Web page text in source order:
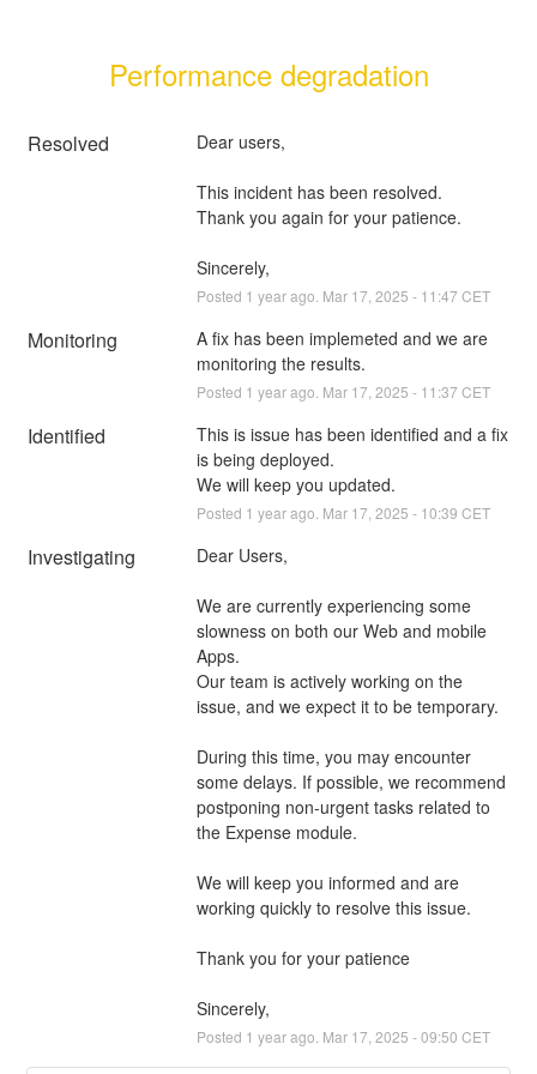
Performance degradation
Resolved Dear users,
This incident has been resolved.
Thank you again for your patience.
Sincerely,
Posted 1 year ago. Mar 17 2025 - 11:47 CET
Monitoring
A fix has been implemeted and we are
monitoring the results.
Posted 1 year ago. Mar 17 2025 - 11:37 CET
Identified
This is issue has been identified and a fix
is being deployed.
We will keep you updated.
Posted 1 year ago. Mar 17 2025 - 10:39 CET
Investigating Dear Users,
We are currently experiencing some
slowness on both our Web and mobile
Apps.
Our team is actively working on the
issue, and we expect it to be temporary.
During this time, you may encounter
some delays. If possible, we recommend
postponing non-urgent tasks related to
the Expense module.
We will keep you informed and are
working quickly to resolve this issue.
Thank you for your patience
Sincerely,
Posted 1 year ago. Mar 17 2025 -09:50 CET